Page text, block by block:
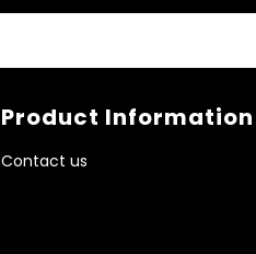
Product Information
Contact us